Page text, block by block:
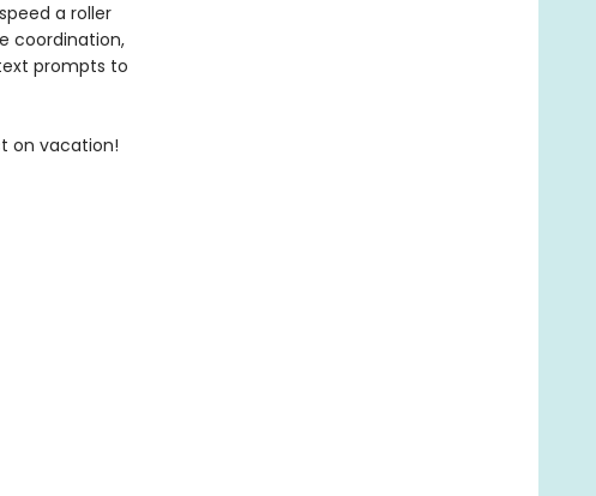
a roller
coordination,
prompts to
on vacation!